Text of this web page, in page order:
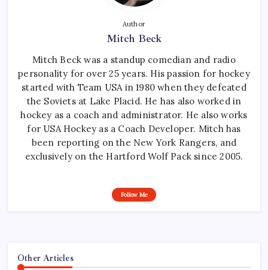
Author
Mitch Beck
Mitch Beck was a standup comedian and radio
personality for over 25 years. His passion for hockey
started with Team USA in 1980 when they defeated
the Soviets at Lake Placid. He has also worked in
hockey as a coach and administrator. He also works
for USA Hockey as a Coach Developer. Mitch has
been reporting on the New York Rangers, and
exclusively on the Hartford Wolf Pack since 2005.
Follow Me
Other Articles